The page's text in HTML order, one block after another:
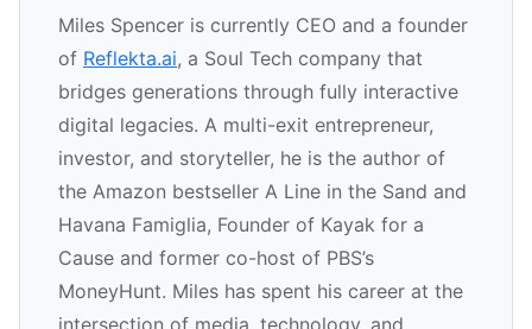
Miles Spencer is currently CEO and a founder
of Reflekta.ai, a Soul Tech company that
bridges generations through fully interactive
digital legacies. A multi-exit entrepreneur,
investor, and storyteller, he is the author of
the Amazon bestseller A Line in the Sand and
Havana Famiglia, Founder of Kayak for a
Cause and former co-host of PBS’s
MoneyHunt. Miles has spent his career at the
intersection of media, technology, and